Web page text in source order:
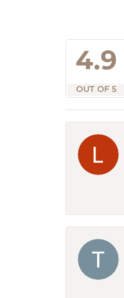
4.9
OUT OF 5